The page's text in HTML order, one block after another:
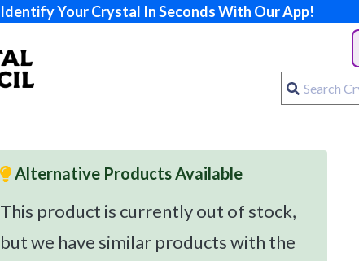
Identify Your Crystal In Seconds With Our App!
Alternative Products Available
This product is currently out of stock,
but we have similar products with the